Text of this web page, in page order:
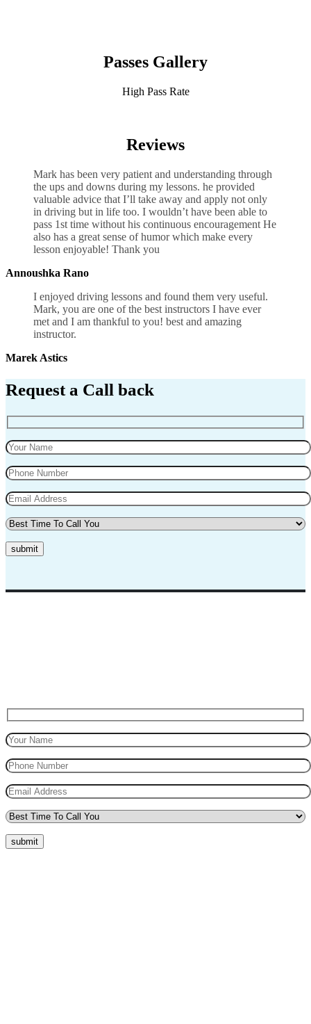
Passes Gallery
High Pass Rate
Reviews
Mark has been very patient and understanding through
the ups and downs during my lessons. he provided
valuable advice that I’ll take away and apply not only
in driving but in life too. I wouldn’t have been able to
pass 1st time without his continuous encouragement He
also has a great sense of humor which make every
lesson enjoyable! Thank you
Annoushka Rano
I enjoyed driving lessons and found them very useful.
Mark, you are one of the best instructors I have ever
met and I am thankful to you! best and amazing
instructor.
Marek Astics
Request a Call back
submit
submit